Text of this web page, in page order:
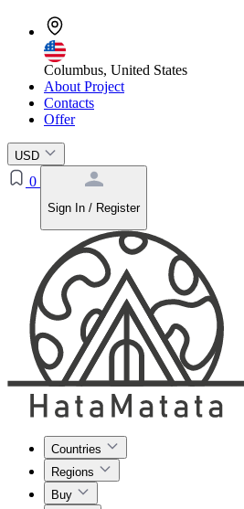
Columbus, United States
About Project
Contacts
Offer
USD
0
Sign In / Register
Countries
Regions
Buy